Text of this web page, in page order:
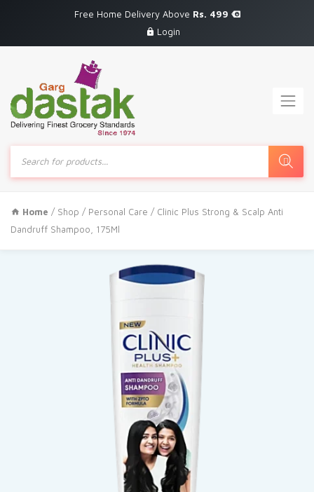
Free Home Delivery Above Rs. 499
Login
Products
search
Home / Shop / Personal Care / Clinic Plus Strong & Scalp Anti
Dandruff Shampoo, 175Ml